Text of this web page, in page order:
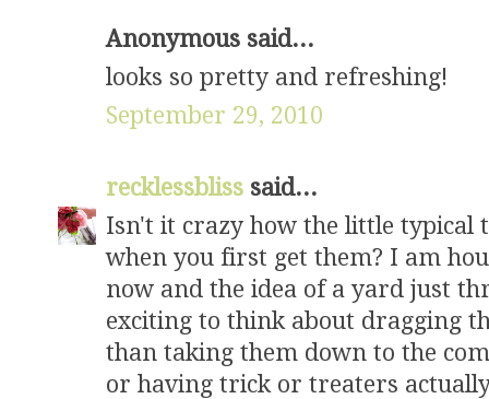
Anonymous said...
looks so pretty and refreshing!
September 29, 2010
recklessbliss said...
Isn't it crazy how the little typical
when you first get them? I am
now and the idea of a yard just
exciting to think about dragging
than taking them down to the
or having trick or treaters